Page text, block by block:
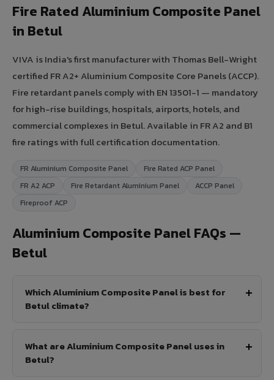
Fire Rated Aluminium Composite Panel
in Betul
VIVA is India's first manufacturer with Thomas Bell-Wright
certified FR A2+ Aluminium Composite Core Panels (ACCP).
Fire retardant panels comply with EN 13501-1 — mandatory
for high-rise buildings, hospitals, airports, hotels, and
commercial complexes in Betul. Available in FR A2 and B1
fire ratings with full certification documentation.
FR Aluminium Composite Panel
Fire Rated ACP Panel
FR A2 ACP
Fire Retardant Aluminium Panel
ACCP Panel
Fireproof ACP
Aluminium Composite Panel FAQs —
Betul
Which Aluminium Composite Panel is best for
Betul climate?
What are Aluminium Composite Panel uses in
Betul?